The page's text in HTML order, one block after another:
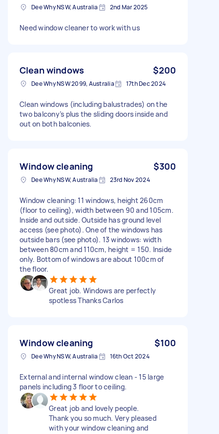
Dee Why NSW, Australia 2nd Mar 2025
Need window cleaner to work with us
Clean windows $200
Dee Why NSW 2099, Australia 17th Dec 2024
Clean windows (including balustrades) on the
two balcony’s plus the sliding doors inside and
out on both balconies.
Window cleaning $300
Dee Why NSW, Australia 23rd Nov 2024
Window cleaning: 11 windows, height 260cm
(floor to ceiling), width between 90 and 105cm.
Inside and outside. Outside has ground level
access (see photo). One of the windows has
outside bars (see photo). 13 windows: width
between 80cm and 110cm, height = 150. Inside
only. Bottom of windows are about 100cm of
the floor.
Great job. Windows are perfectly
spotless Thanks Carlos
Window cleaning $100
Dee Why NSW, Australia 16th Oct 2024
External and internal window clean - 15 large
panels including 3 floor to ceiling.
Great job and lovely people.
Thank you so much. Very pleased
with your window cleaning and